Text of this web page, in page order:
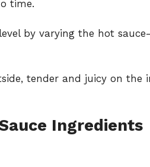
time.
by varying the hot
tender and juicy on the
Ingredients